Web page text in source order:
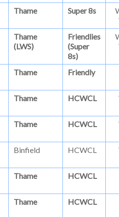
Thame Super 8s
Thame
(LWS)
Friendlies
(Super
8s)
Thame Friendly
Thame HCWCL
Thame HCWCL
Binfield HCWCL
Thame HCWCL
Thame HCWCL